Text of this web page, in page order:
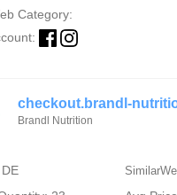
Category:
checkout.brandl-
Brandl Nutrition